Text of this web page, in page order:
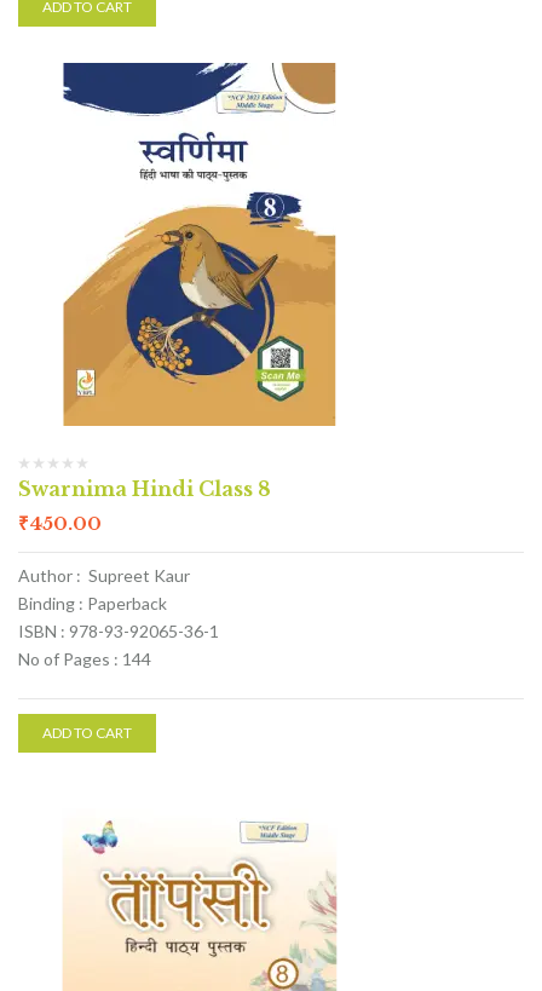
ADD TO CART
Swarnima Hindi Class 8
₹450.00
Author : Supreet Kaur
Binding : Paperback
ISBN : 978-93-92065-36-1
No of Pages : 144
ADD TO CART